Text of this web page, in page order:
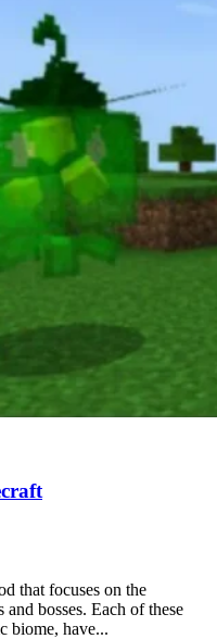
that focuses on the
bosses. Each of these
biome, have...